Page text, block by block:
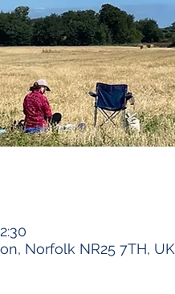
Norfolk NR25 7TH, UK